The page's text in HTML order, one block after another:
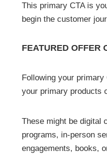
This primary CTA is
begin the customer
FEATURED OFFER
Following your
your primary products
These might be digital
programs, in-person
engagements, books,